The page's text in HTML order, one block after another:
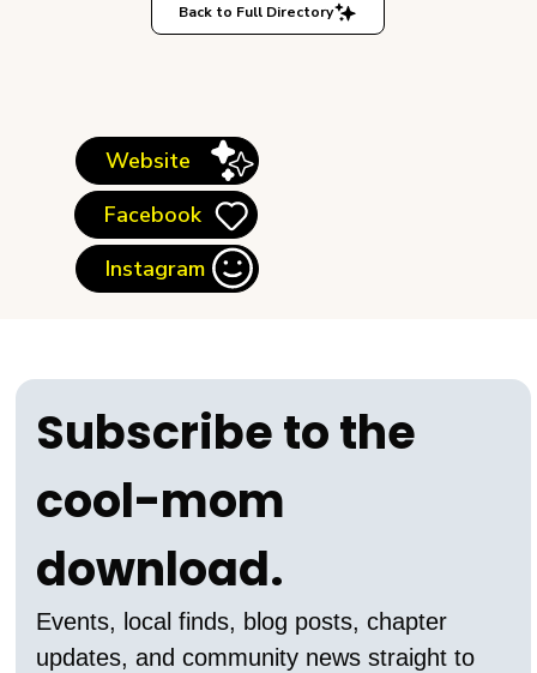
Back to Full Directory
Website
Facebook
Instagram
Subscribe to the
cool-mom
download.
Events, local finds, blog posts, chapter
updates, and community news straight to